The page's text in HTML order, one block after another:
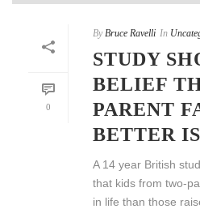
0
By Bruce Ravelli In
STUDY
BELIEF
PARENT
BETTER
A 14 year British
that kids from two-
in life than those